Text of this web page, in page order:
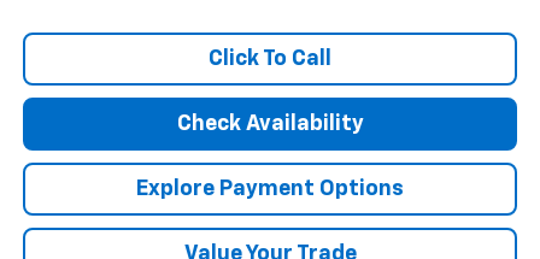
Click To Call
Check Availability
Explore Payment Options
Value Your Trade